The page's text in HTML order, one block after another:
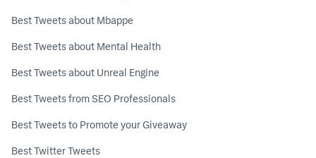
Best Tweets about Mbappe
Best Tweets about Mental Health
Best Tweets about Unreal Engine
Best Tweets from SEO Professionals
Best Tweets to Promote your Giveaway
Best Twitter Tweets